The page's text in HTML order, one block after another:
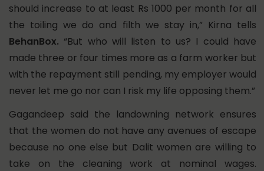
should increase to at least Rs 1000 per month for all
the toiling we do and filth we stay in,” Kirna tells
BehanBox. “But who will listen to us? I could have
made three or four times more as a farm worker but
with the repayment still pending, my employer would
never let me go nor can I risk my life opposing them.”
Gagandeep said the landowning network ensures
that the women do not have any avenues of escape
because no one else but Dalit women are willing to
take on the cleaning work at nominal wages.